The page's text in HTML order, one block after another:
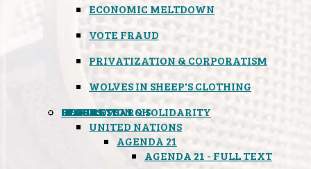
ECONOMIC MELTDOWN
VOTE FRAUD
PRIVATIZATION & CORPORATISM
WOLVES IN SHEEP'S CLOTHING
GLOBAL
UNITED NATIONS
AGENDA 21
AGENDA 21 - FULL TEXT
BLACK OPS
SPOOKS
INSPIRATION & SOLIDARITY
DEEP RESEARCH